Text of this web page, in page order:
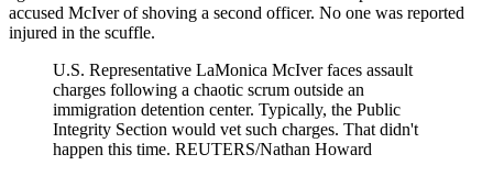
accused McIver of shoving a second officer. No one was reported
injured in the scuffle.
U.S. Representative LaMonica McIver faces assault
charges following a chaotic scrum outside an
immigration detention center. Typically, the Public
Integrity Section would vet such charges. That didn't
happen this time. REUTERS/Nathan Howard